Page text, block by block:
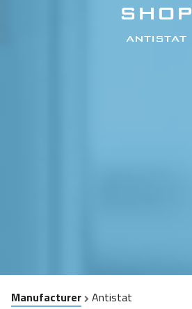
SHOP
ANTISTAT
Manufacturer Antistat